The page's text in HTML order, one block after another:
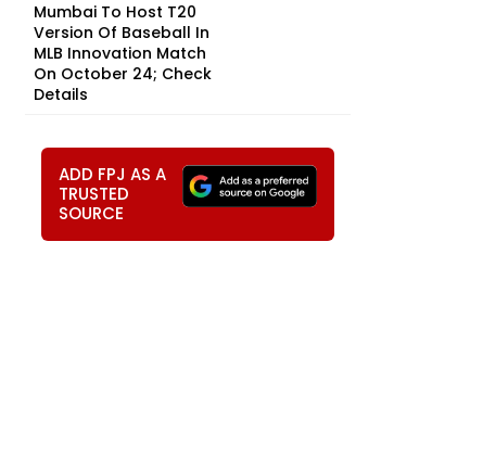
Mumbai To Host T20
Version Of Baseball In
MLB Innovation Match
On October 24; Check
Details
ADD FPJ AS A
TRUSTED
SOURCE